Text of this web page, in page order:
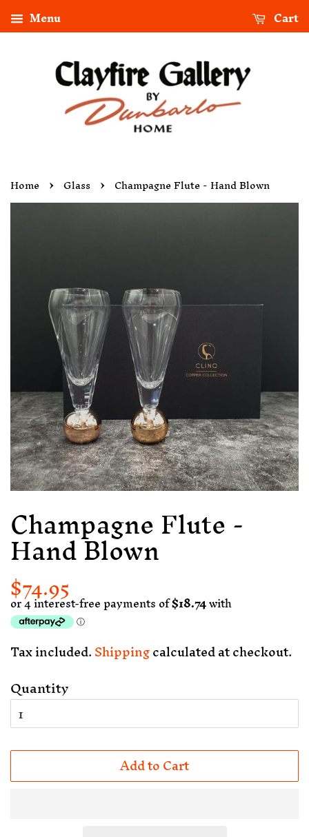
Menu Cart
Home › Glass › Champagne Flute - Hand Blown
Champagne Flute -
Hand Blown
Regular
price
$74.95price
Tax included.Shippingcalculated at checkout.
Quantity
Add to Cart